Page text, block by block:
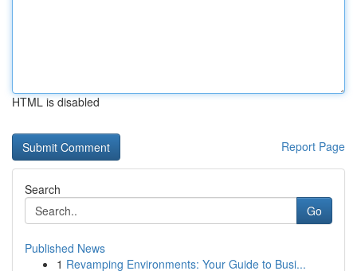
HTML is disabled
Report Page
Search
Go
Published News
1 Revamping Environments: Your Guide to Busi...